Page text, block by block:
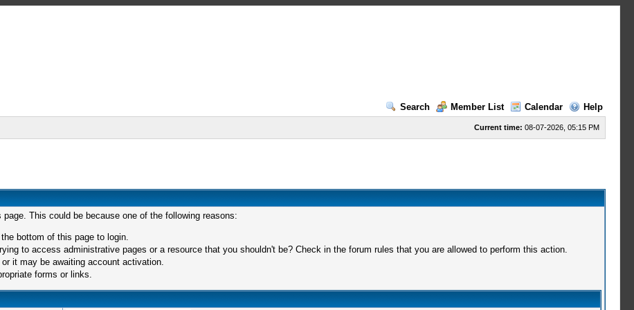
Search
Member List Calendar Help
Current time: 08-07-2026, 05:15 PM
This could be because one of the following reasons:
bottom of this page to login.
to access administrative pages or a resource that you shouldn't be? Check in the forum rules that you are allowed to perform this action.
it may be awaiting account activation.
forms or links.